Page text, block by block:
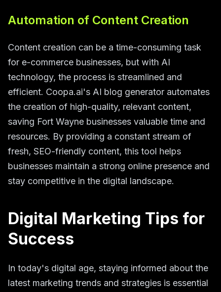
Automation of Content Creation
Content creation can be a time-consuming task
for e-commerce businesses, but with AI
technology, the process is streamlined and
efficient. Coopa.ai's AI blog generator automates
the creation of high-quality, relevant content,
saving Fort Wayne businesses valuable time and
resources. By providing a constant stream of
fresh, SEO-friendly content, this tool helps
businesses maintain a strong online presence and
stay competitive in the digital landscape.
Digital Marketing Tips for
Success
In today's digital age, staying informed about the
latest marketing trends and strategies is essential